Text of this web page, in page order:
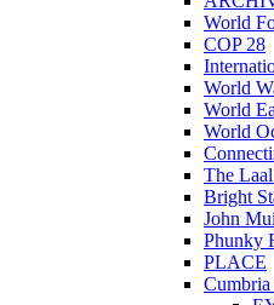
World
COP 28
World
World
World
The
Bright
John
Phunky
PLACE